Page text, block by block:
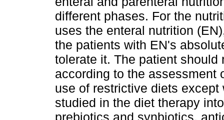
different phases. For the
uses the enteral nutrition
the patients with EN's
tolerate it. The patient
according to the assessment
use of restrictive diets
studied in the diet therapy
prebiotics and synbiotics,